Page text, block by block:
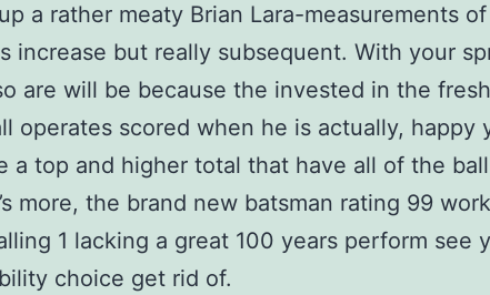
a rather meaty Brian Lara-measurements
increase but really subsequent. With your
are will be because the invested in the fresh
operates scored when he is actually, happy
a top and higher total that have all of the
more, the brand new batsman rating 99
1 lacking a great 100 years perform see
choice get rid of.